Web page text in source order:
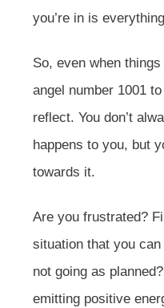
you’re in is
So, even when
angel number 1001
reflect. You don’t
happens to you, but
towards it.
Are you frustrated?
situation that you
not going as
emitting positive